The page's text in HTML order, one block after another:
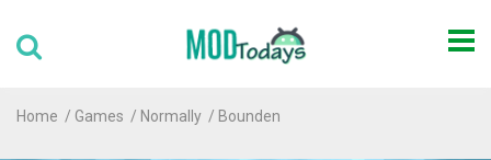
Home Games Normally Bounden